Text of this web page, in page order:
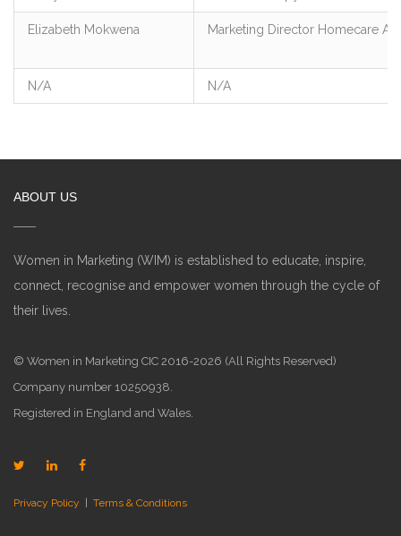
Elizabeth Mokwena Marketing Director Homecare
N/A N/A
ABOUT US
Women in Marketing (WIM) is established to educate, inspire,
connect, recognise and empower women through the cycle of
their lives.
© Women in Marketing CIC 2016-2026 (All Rights Reserved)
Company number 10250938.
Registered in England and Wales.
Privacy Policy Terms & Conditions